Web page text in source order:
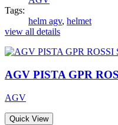
Tags:
helm agv, helmet
view all details
AGV PISTA GPR
AGV
Quick View